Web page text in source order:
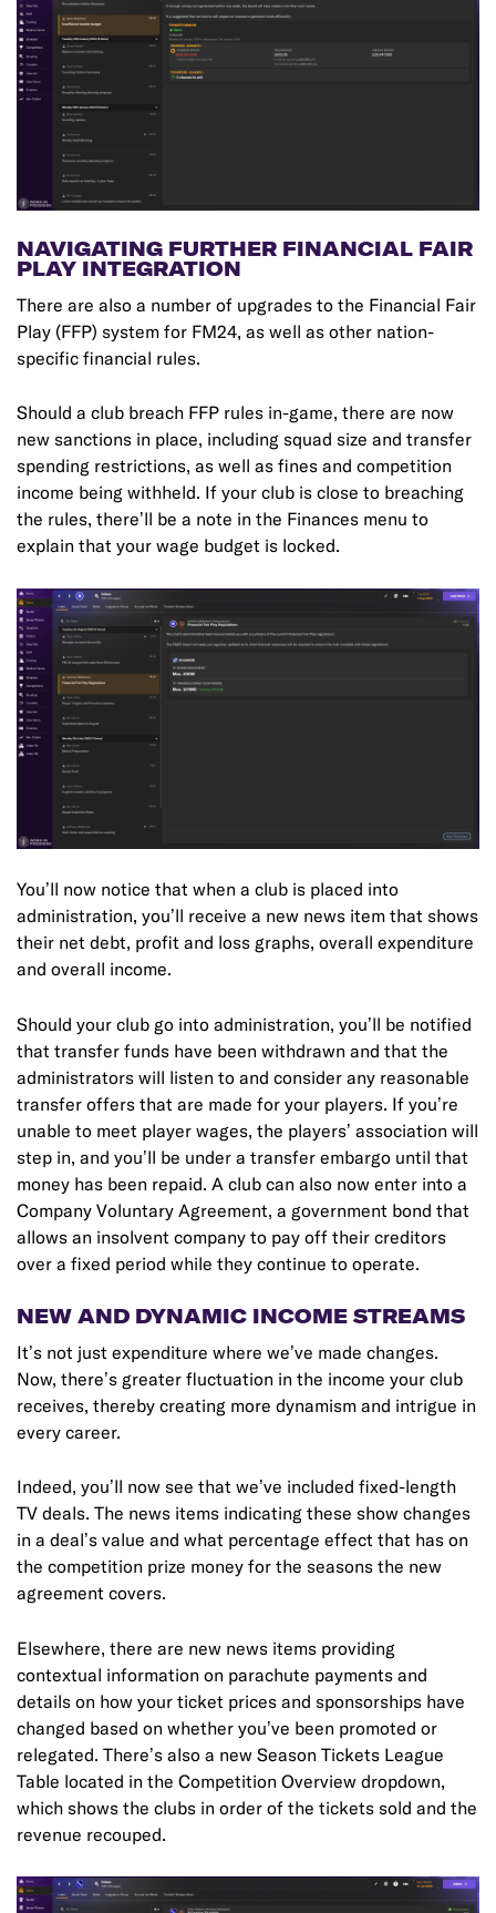
NAVIGATING FURTHER FINANCIAL FAIR
PLAY INTEGRATION
There are also a number of upgrades to the Financial Fair
Play (FFP) system for FM24, as well as other nation-
specific financial rules.
Should a club breach FFP rules in-game, there are now
new sanctions in place, including squad size and transfer
spending restrictions, as well as fines and competition
income being withheld. If your club is close to breaching
the rules, there’ll be a note in the Finances menu to
explain that your wage budget is locked.
You’ll now notice that when a club is placed into
administration, you’ll receive a new news item that shows
their net debt, profit and loss graphs, overall expenditure
and overall income.
Should your club go into administration, you’ll be notified
that transfer funds have been withdrawn and that the
administrators will listen to and consider any reasonable
transfer offers that are made for your players. If you’re
unable to meet player wages, the players’ association will
step in, and you’ll be under a transfer embargo until that
money has been repaid. A club can also now enter into a
Company Voluntary Agreement, a government bond that
allows an insolvent company to pay off their creditors
over a fixed period while they continue to operate.
NEW AND DYNAMIC INCOME STREAMS
It’s not just expenditure where we’ve made changes.
Now, there’s greater fluctuation in the income your club
receives, thereby creating more dynamism and intrigue in
every career.
Indeed, you’ll now see that we’ve included fixed-length
TV deals. The news items indicating these show changes
in a deal’s value and what percentage effect that has on
the competition prize money for the seasons the new
agreement covers.
Elsewhere, there are new news items providing
contextual information on parachute payments and
details on how your ticket prices and sponsorships have
changed based on whether you’ve been promoted or
relegated. There’s also a new Season Tickets League
Table located in the Competition Overview dropdown,
which shows the clubs in order of the tickets sold and the
revenue recouped.